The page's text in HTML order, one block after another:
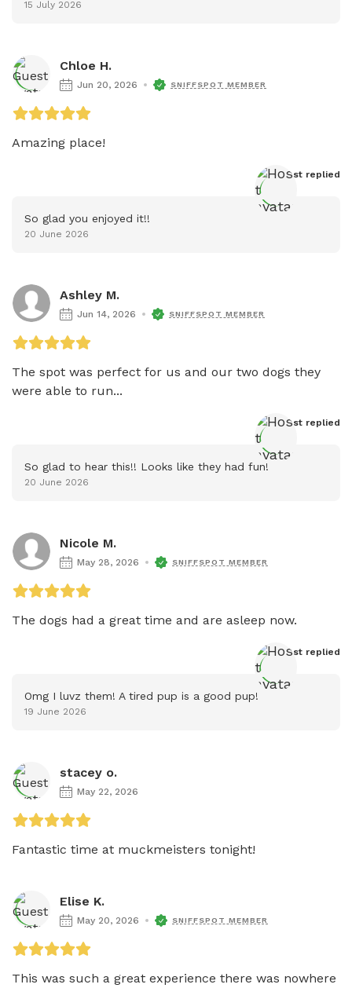
15 July 2026
Chloe H.
Jun 20, 2026 SNIFFSPOT MEMBER
Amazing place!
Host replied
So glad you enjoyed it!!
20 June 2026
Ashley M.
Jun 14, 2026 SNIFFSPOT MEMBER
The spot was perfect for us and our two dogs they
were able to run...
Host replied
So glad to hear this!! Looks like they had fun!
20 June 2026
Nicole M.
May 28, 2026 SNIFFSPOT MEMBER
The dogs had a great time and are asleep now.
Host replied
Omg I luvz them! A tired pup is a good pup!
19 June 2026
stacey o.
May 22, 2026
Fantastic time at muckmeisters tonight!
Elise K.
May 20, 2026 SNIFFSPOT MEMBER
This was such a great experience there was nowhere